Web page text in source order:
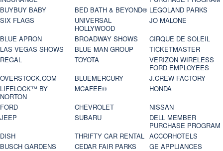
BUYBUY BABY
BED BATH & BEYOND® LEGOLAND PARKS
SIX FLAGS
UNIVERSAL
HOLLYWOOD
JO MALONE
BLUE APRON
BROADWAY SHOWS
CIRQUE DE SOLEIL
LAS VEGAS SHOWS
BLUE MAN GROUP
TICKETMASTER
REGAL
TOYOTA
VERIZON WIRELESS
FORD EMPLOYEES
OVERSTOCK.COM
BLUEMERCURY
J.CREW FACTORY
LIFELOCK™ BY
NORTON
MCAFEE®
HONDA
FORD
CHEVROLET
NISSAN
JEEP
SUBARU
DELL MEMBER
PURCHASE PROGRAM
DISH
THRIFTY CAR RENTAL ACCORHOTELS
BUSCH GARDENS
CEDAR FAIR PARKS
GE APPLIANCES